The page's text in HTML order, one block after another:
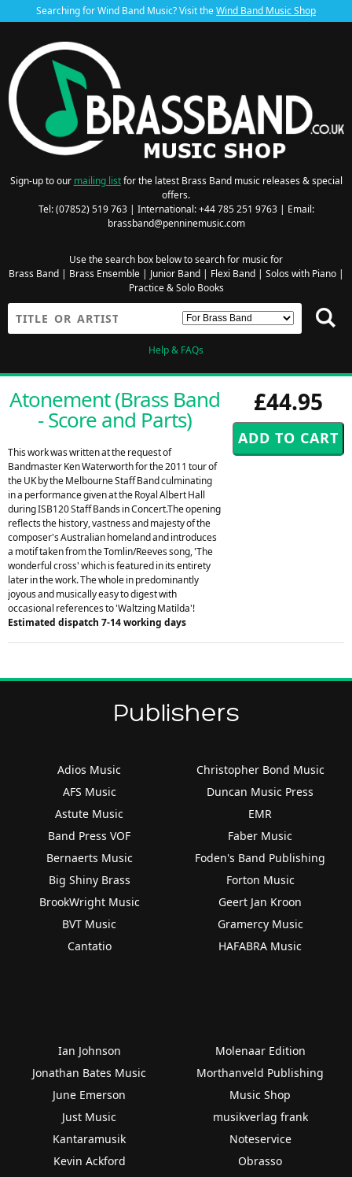
Searching for Wind Band Music? Visit theWind Band Music Shop
Sign-up to our mailing listfor the latest Brass Band music releases & special
offers.
Tel: (07852) 519 763 | International: +44 785 251 9763 | Email:
brassband@penninemusic.com
Use the search box below to search for music for
Brass Band| Brass Ensemble| Junior Band| Flexi Band| Solos with Piano|
Practice & Solo Books
Help & FAQs
£44.95
Atonement (Brass Band
- Score and Parts)
This work was written at the request of
Bandmaster Ken Waterworth for the 2011 tour of
the UK by the Melbourne Staff Band culminating
in a performance given at the Royal Albert Hall
during ISB120 Staff Bands in Concert.The opening
reflects the history, vastness and majesty of the
composer's Australian homeland and introduces
a motif taken from the Tomlin/Reeves song, 'The
wonderful cross' which is featured in its entirety
later in the work. The whole in predominantly
joyous and musically easy to digest with
occasional references to 'Waltzing Matilda'!
Estimated dispatch 7-14 working days
Publishers
Adios Music
AFS Music
Astute Music
Band Press VOF
Bernaerts Music
Big Shiny Brass
BrookWright Music
BVT Music
Cantatio
Christopher Bond Music
Duncan Music Press
EMR
Faber Music
Foden's Band Publishing
Forton Music
Geert Jan Kroon
Gramercy Music
HAFABRA Music
Ian Johnson
Jonathan Bates Music
June Emerson
Just Music
Kantaramusik
Kevin Ackford
Molenaar Edition
Morthanveld Publishing
Music Shop
musikverlag frank
Noteservice
Obrasso